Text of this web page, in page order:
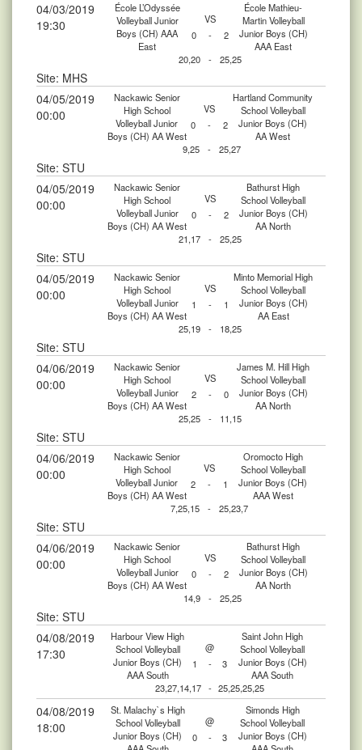
04/03/2019
19:30
École L’Odyssée
Volleyball Junior
Boys (CH) AAA
East
VS
École Mathieu-
Martin Volleyball
Junior Boys (CH)
AAA East
0 -
2
20,20
- 25,25
Site: MHS
04/05/2019
00:00
Nackawic Senior
High School
Volleyball Junior
Boys (CH) AA West
VS
Hartland Community
School Volleyball
Junior Boys (CH)
AA West
0 -
2
9,25
- 25,27
Site: STU
04/05/2019
00:00
Nackawic Senior
High School
Volleyball Junior
Boys (CH) AA West
VS
Bathurst High
School Volleyball
Junior Boys (CH)
AA North
0 -
2
21,17
- 25,25
Site: STU
04/05/2019
00:00
Nackawic Senior
High School
Volleyball Junior
Boys (CH) AA West
VS
Minto Memorial High
School Volleyball
Junior Boys (CH)
AA East
1 -
1
25,19
- 18,25
Site: STU
04/06/2019
00:00
Nackawic Senior
High School
Volleyball Junior
Boys (CH) AA West
VS
James M. Hill High
School Volleyball
Junior Boys (CH)
AA North
2 -
0
25,25
- 11,15
Site: STU
04/06/2019
00:00
Nackawic Senior
High School
Volleyball Junior
Boys (CH) AA West
VS
Oromocto High
School Volleyball
Junior Boys (CH)
AAA West
2 -
1
7,25,15
- 25,23,7
Site: STU
04/06/2019
00:00
Nackawic Senior
High School
Volleyball Junior
Boys (CH) AA West
VS
Bathurst High
School Volleyball
Junior Boys (CH)
AA North
0 -
2
14,9
- 25,25
Site: STU
04/08/2019
17:30
Harbour View High
School Volleyball
Junior Boys (CH)
AAA South
@
Saint John High
School Volleyball
Junior Boys (CH)
AAA South
1 -
3
23,27,14,17 - 25,25,25,25
04/08/2019
18:00
St. Malachy`s High
School Volleyball
Junior Boys (CH)
@
Simonds High
School Volleyball
Junior Boys (CH)
0 - 3